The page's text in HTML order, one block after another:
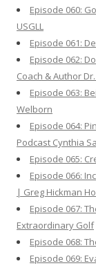
Episode 060:
USGLL
Episode 061:
Episode 062:
Coach & Author
Episode 063:
Welborn
Episode 064:
Podcast Cynthia
Episode 065:
Episode 066:
| Greg Hickman
Episode 067:
Extraordinary Golf
Episode 068:
Episode 069: